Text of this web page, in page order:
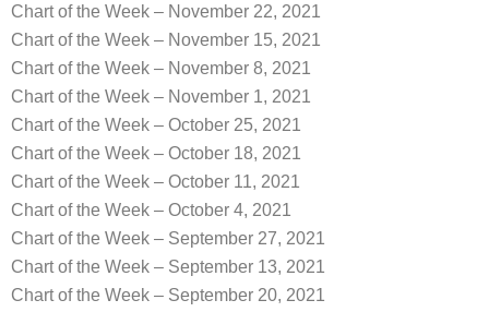
Chart of the Week – November 22, 2021
Chart of the Week – November 15, 2021
Chart of the Week – November 8, 2021
Chart of the Week – November 1, 2021
Chart of the Week – October 25, 2021
Chart of the Week – October 18, 2021
Chart of the Week – October 11, 2021
Chart of the Week – October 4, 2021
Chart of the Week – September 27, 2021
Chart of the Week – September 13, 2021
Chart of the Week – September 20, 2021